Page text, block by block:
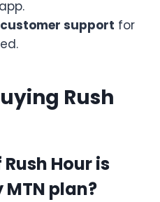
customer support for
Rush
Hour is
plan?